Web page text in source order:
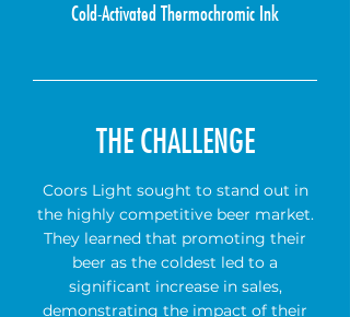
Cold-Activated Thermochromic Ink
THE CHALLENGE
Coors Light sought to stand out in
the highly competitive beer market.
They learned that promoting their
beer as the coldest led to a
significant increase in sales,
demonstrating the impact of their